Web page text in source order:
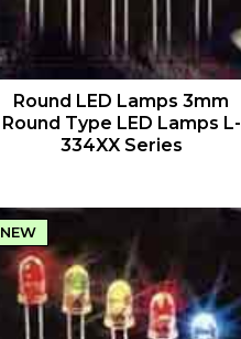
QUICK VIEW
Round LED Lamps 3mm
Round Type LED Lamps L-
334XX Series
NEW